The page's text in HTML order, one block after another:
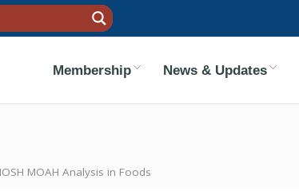
Membership News & Updates
MOAH Analysis in Foods